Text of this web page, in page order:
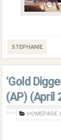
STEPHANIE
‘Gold
(AP) (April
HOMEPAGE